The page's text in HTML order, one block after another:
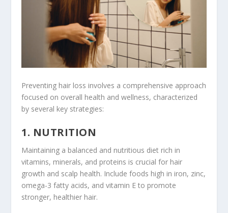
Preventing hair loss involves a comprehensive approach
focused on overall health and wellness, characterized
by several key strategies:
1. NUTRITION
Maintaining a balanced and nutritious diet rich in
vitamins, minerals, and proteins is crucial for hair
growth and scalp health. Include foods high in iron, zinc,
omega-3 fatty acids, and vitamin E to promote
stronger, healthier hair.